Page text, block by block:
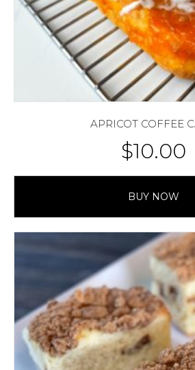
APRICOT COFFEE
$10.00
BUY NOW